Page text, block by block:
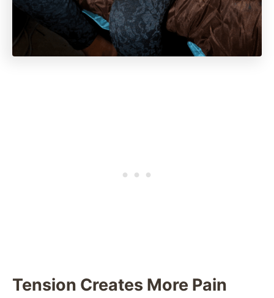
Tension Creates More Pain